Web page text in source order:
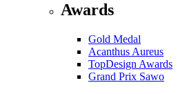
Awards
Gold Medal
Acanthus Aureus
TopDesign Awards
Grand Prix Sawo